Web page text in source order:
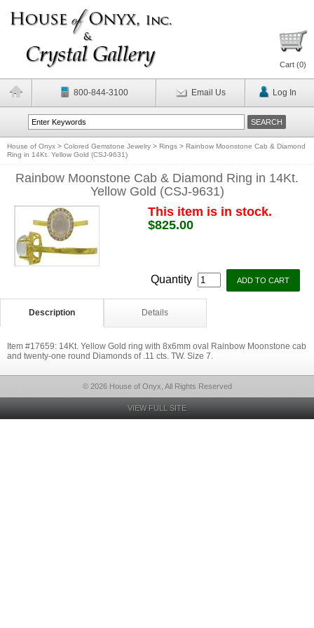
Cart (0)
800-844-3100 Email Us Log In
House of Onyx > Colored Gemstone Jewelry > Rings > Rainbow Moonstone Cab & Diamond
Ring in 14Kt. Yellow Gold (CSJ-9631)
Rainbow Moonstone Cab & Diamond Ring in 14Kt.
Yellow Gold (CSJ-9631)
This item is in stock.
$825.00
Quantity
Description Details
Item #17659: 14Kt. Yellow Gold ring with 8x6mm oval Rainbow Moonstone cab
and twenty-one round Diamonds of .11 cts. TW. Size 7.
© 2026 House of Onyx, All Rights Reserved
VIEW FULL SITE